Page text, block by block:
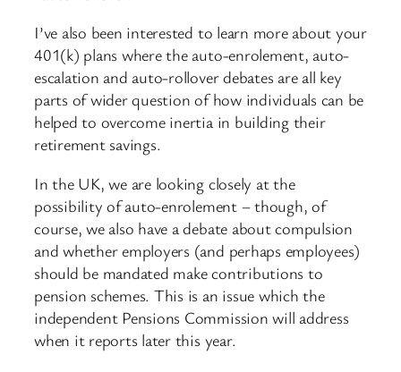
I’ve also been interested to learn more about your
401(k) plans where the auto-enrolement, auto-
escalation and auto-rollover debates are all key
parts of wider question of how individuals can be
helped to overcome inertia in building their
retirement savings.
In the UK, we are looking closely at the
possibility of auto-enrolement – though, of
course, we also have a debate about compulsion
and whether employers (and perhaps employees)
should be mandated make contributions to
pension schemes. This is an issue which the
independent Pensions Commission will address
when it reports later this year.